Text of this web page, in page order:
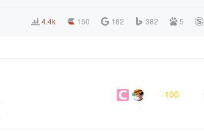
4.4k 150 182 382 5
100